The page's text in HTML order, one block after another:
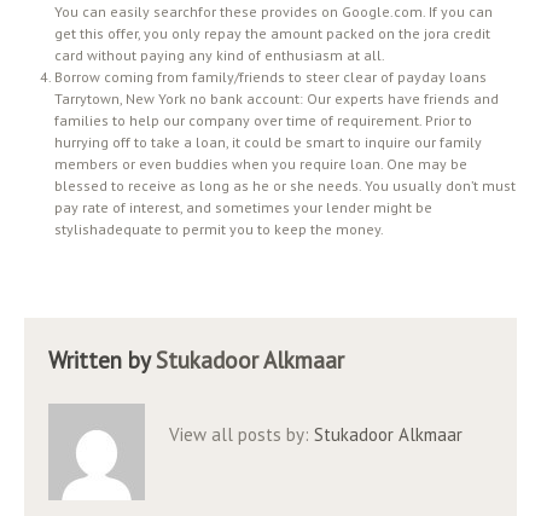
You can easily searchfor these provides on Google.com. If you can
get this offer, you only repay the amount packed on the jora credit
card without paying any kind of enthusiasm at all.
Borrow coming from family/friends to steer clear of payday loans
Tarrytown, New York no bank account: Our experts have friends and
families to help our company over time of requirement. Prior to
hurrying off to take a loan, it could be smart to inquire our family
members or even buddies when you require loan. One may be
blessed to receive as long as he or she needs. You usually don’t must
pay rate of interest, and sometimes your lender might be
stylishadequate to permit you to keep the money.
Written byStukadoor Alkmaar
View all posts by: Stukadoor Alkmaar